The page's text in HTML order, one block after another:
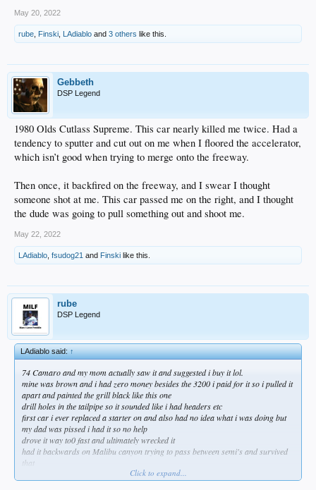
May 20, 2022
rube Finski LAdiablo and 3 others like this.
Gebbeth
DSP Legend
1980 Olds Cutlass Supreme. This car nearly killed me twice. Had a
tendency to sputter and cut out on me when I floored the accelerator,
which isn’t good when trying to merge onto the freeway.
Then once, it backfired on the freeway, and I swear I thought
someone shot at me. This car passed me on the right, and I thought
the dude was going to pull something out and shoot me.
May 22, 2022
LAdiablo fsudog21 and Finski like this.
rube
DSP Legend
LAdiablo said:↑
74 Camaro and my mom actually saw it and suggested i buy it lol.
mine was brown and i had zero money besides the 3200 i paid for it so i pulled it
apart and painted the grill black like this one
drill holes in the tailpipe so it sounded like i had headers etc
first car i ever replaced a starter on and also had no idea what i was doing but
my dad was pissed i had it so no help
drove it way to0 fast and ultimately wrecked it
had it backwards on Malibu canyon trying to pass between semi's and survived
that
not sure what mom was thinking but it was fun
Click to expand...